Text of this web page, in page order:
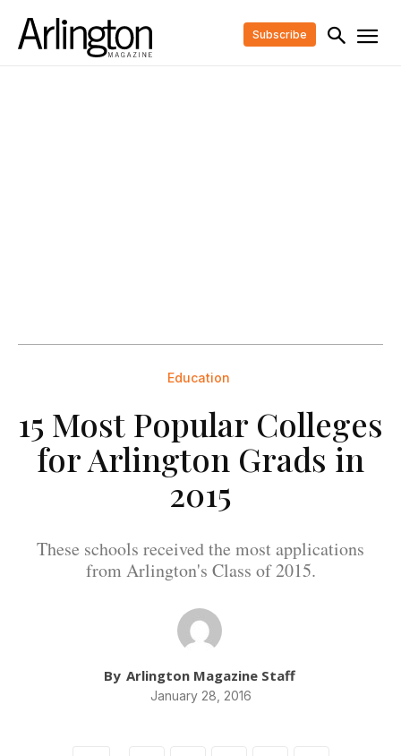
Subscribe
Education
15 Most Popular Colleges
for Arlington Grads in
2015
These schools received the most applications
from Arlington's Class of 2015.
By Arlington Magazine Staff
January 28, 2016